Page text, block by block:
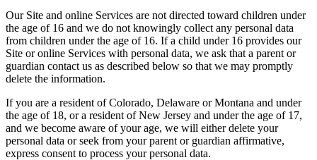
Our Site and online Services are not directed toward children under
the age of 16 and we do not knowingly collect any personal data
from children under the age of 16. If a child under 16 provides our
Site or online Services with personal data, we ask that a parent or
guardian contact us as described below so that we may promptly
delete the information.
If you are a resident of Colorado, Delaware or Montana and under
the age of 18, or a resident of New Jersey and under the age of 17,
and we become aware of your age, we will either delete your
personal data or seek from your parent or guardian affirmative,
express consent to process your personal data.